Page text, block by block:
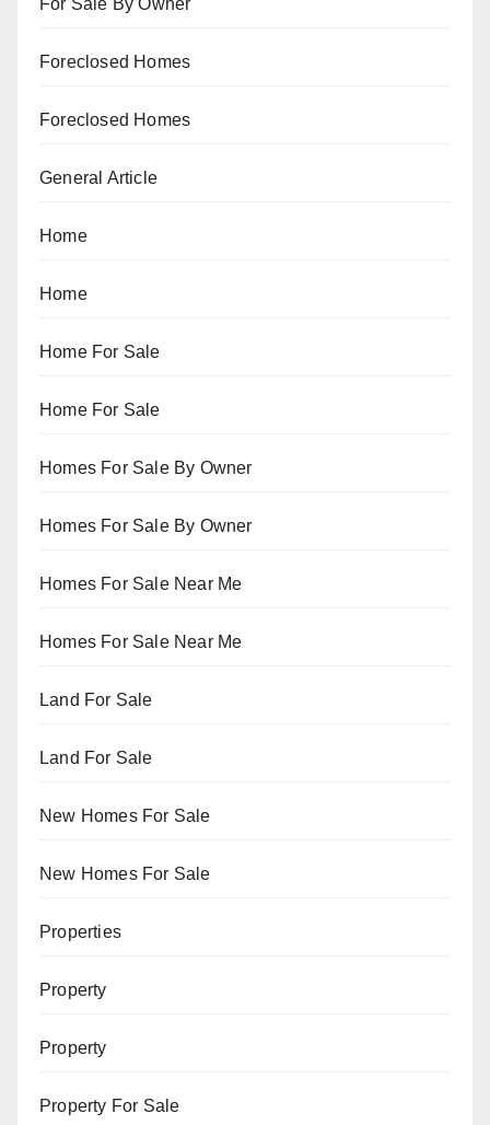
Foreclosed Homes
Foreclosed Homes
General Article
Home
Home
Home For Sale
Home For Sale
Homes For Sale By Owner
Homes For Sale By Owner
Homes For Sale Near Me
Homes For Sale Near Me
Land For Sale
Land For Sale
New Homes For Sale
New Homes For Sale
Properties
Property
Property
Property For Sale